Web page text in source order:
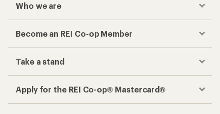
Who we are
Become an REI Co-op Member
Take a stand
Apply for the REI Co-op® Mastercard®